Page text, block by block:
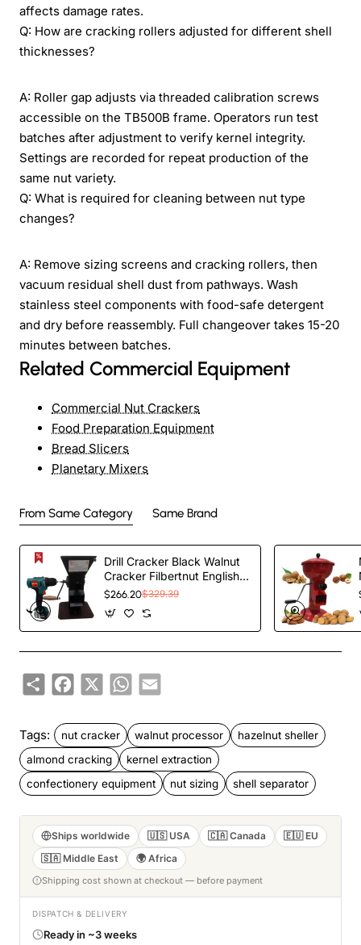
affects damage rates.
Q: How are cracking rollers adjusted for different shell
thicknesses?
A: Roller gap adjusts via threaded calibration screws
accessible on the TB500B frame. Operators run test
batches after adjustment to verify kernel integrity.
Settings are recorded for repeat production of the
same nut variety.
Q: What is required for cleaning between nut type
changes?
A: Remove sizing screens and cracking rollers, then
vacuum residual shell dust from pathways. Wash
stainless steel components with food-safe detergent
and dry before reassembly. Full changeover takes 15-20
minutes between batches.
Related Commercial Equipment
Commercial Nut Crackers
Food Preparation Equipment
Bread Slicers
Planetary Mixers
From Same Category Same Brand
Drill Cracker Black Walnut
Cracker Filbertnut English
Walnut Pistachio Pecan
$266.20$329.39
ShareFacebook
X WhatsApp
Email
Tags: nut cracker walnut processor
hazelnut sheller
almond cracking
kernel extraction
confectionery equipment
nut sizing shell separator
Ships worldwide 🇺🇸 USA 🇨🇦 Canada
🇪🇺 EU
🇸🇦 Middle East
🌍 Africa
Shipping cost shown at checkout — before payment
DISPATCH & DELIVERY
Ready in ~3 weeks